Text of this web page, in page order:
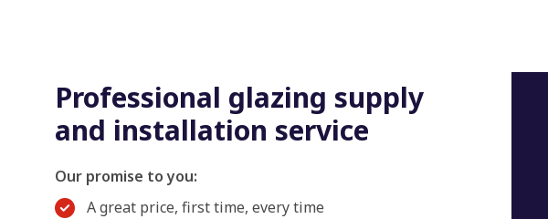
Professional glazing supply
and installation service
Our promise to you:
A great price, first time, every time